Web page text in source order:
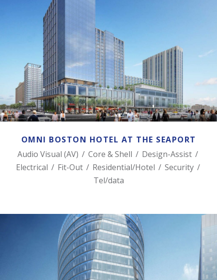
OMNI BOSTON HOTEL AT THE SEAPORT
OMNI BOSTON HOTEL AT THE SEAPORT
Audio Visual (AV) / Core & Shell / Design-Assist /
Electrical / Fit-Out / Residential/Hotel / Security /
Tel/data